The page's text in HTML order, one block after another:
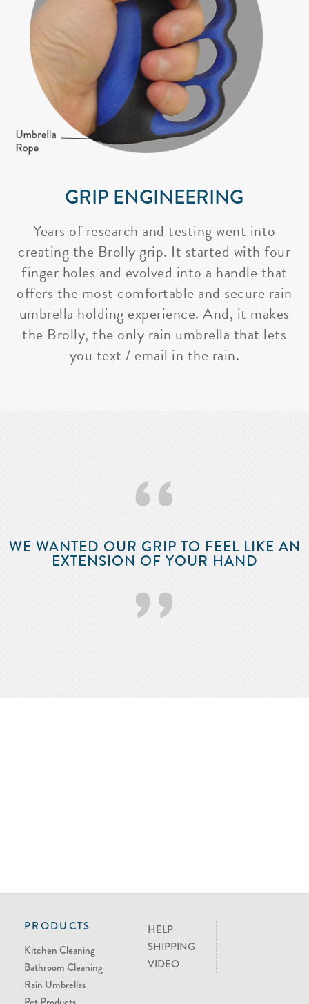
GRIP ENGINEERING
Years of research and testing went into
creating the Brolly grip. It started with four
finger holes and evolved into a handle that
offers the most comfortable and secure rain
umbrella holding experience. And, it makes
the Brolly, the only rain umbrella that lets
you text / email in the rain.
‘‘
WE WANTED OUR GRIP TO FEEL LIKE AN
EXTENSION OF YOUR HAND
’’
PRODUCTS
Kitchen Cleaning
Bathroom Cleaning
Rain Umbrellas
HELP
SHIPPING
VIDEO